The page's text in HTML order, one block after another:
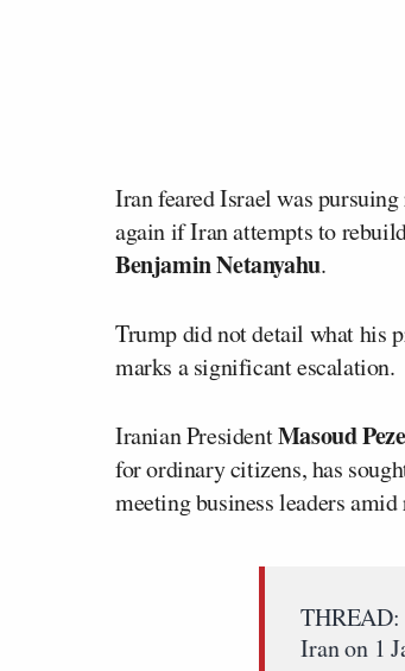
Iran feared Israel was
again if Iran attempts to
Benjamin Netanyahu.
Trump did not detail what his
marks a significant escalation.
Iranian PresidentMasoud
for ordinary citizens, has
meeting business leaders
THREAD:
Iran on 1